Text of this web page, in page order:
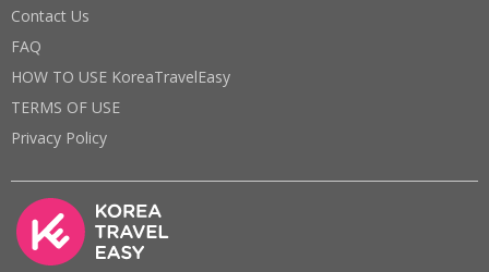
Contact Us
FAQ
HOW TO USE KoreaTravelEasy
TERMS OF USE
Privacy Policy